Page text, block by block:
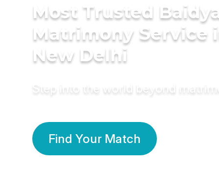
Most Trusted Baidya
Matrimony Service
New Delhi
Step into the world beyond
Find Your Match